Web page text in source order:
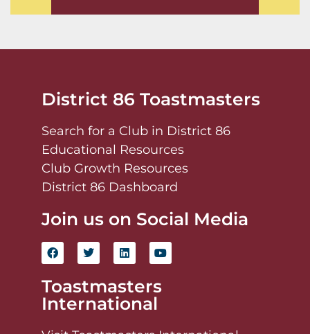
District 86 Toastmasters
Search for a Club in District 86
Educational Resources
Club Growth Resources
District 86 Dashboard
Join us on Social Media
Toastmasters
International